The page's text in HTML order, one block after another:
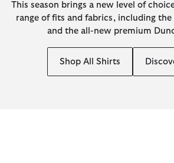
This season brings a new level of
range of fits and fabrics, including
and the all-new premium
Shop All Shirts